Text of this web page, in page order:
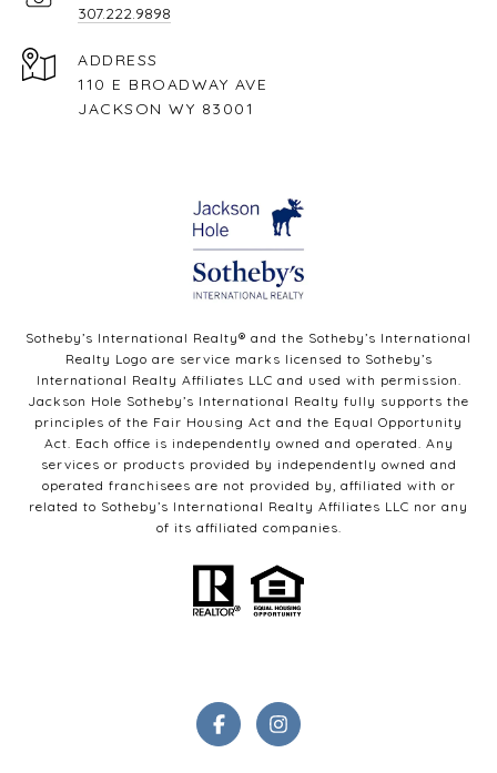
307.222.9898
ADDRESS
110 E BROADWAY AVE
JACKSON WY 83001
Sotheby’s International Realty®️ and the Sotheby’s International
Realty Logo are service marks licensed to Sotheby’s
International Realty Affiliates LLC and used with permission.
Jackson Hole Sotheby’s International Realty fully supports the
principles of the Fair Housing Act and the Equal Opportunity
Act. Each office is independently owned and operated. Any
services or products provided by independently owned and
operated franchisees are not provided by, affiliated with or
related to Sotheby’s International Realty Affiliates LLC nor any
of its affiliated companies.